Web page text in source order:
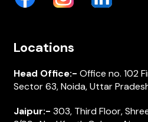
Locations
Head Office:- Office no. 102
Sector 63, Noida, Uttar
Jaipur:- 303, Third Floor,